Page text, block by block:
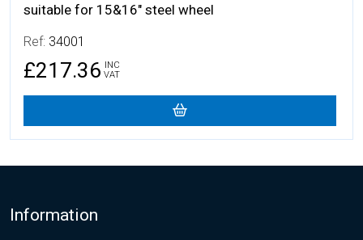
suitable for 15&16" steel wheel
Ref: 34001
£217.36
INC
VAT
Footer
Information